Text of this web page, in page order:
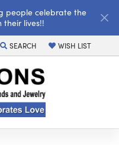
people celebrate the
their lives!!
SEARCH
TOGGLE TOOLBAR SEARCH MENU
WISH LIST
TOGGLE MY WISH